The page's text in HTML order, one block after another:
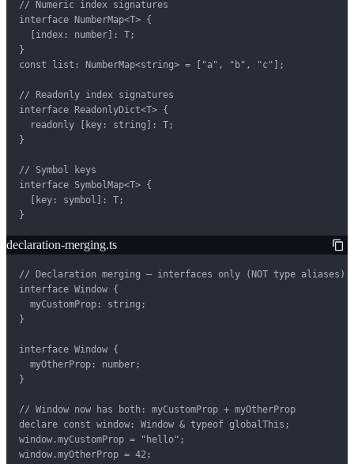
// Numeric index signatures
interface NumberMap<T> {
  [index: number]: T;
}
const list: NumberMap<string> = ["a", "b", "c"];
// Readonly index signatures
interface ReadonlyDict<T> {
  readonly [key: string]: T;
}
// Symbol keys
interface SymbolMap<T> {
  [key: symbol]: T;
}
declaration-merging.ts
// Declaration merging — interfaces only (NOT type aliases)
interface Window {
  myCustomProp: string;
}
interface Window {
  myOtherProp: number;
}
// Window now has both: myCustomProp + myOtherProp
declare const window: Window & typeof globalThis;
window.myCustomProp = "hello";
window.myOtherProp = 42;